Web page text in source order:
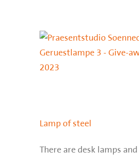
Lamp of steel
There are desk lamps